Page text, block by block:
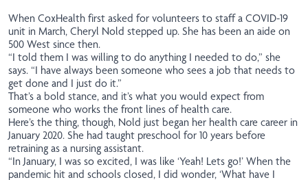
When CoxHealth first asked for volunteers to staff a COVID-19
unit in March, Cheryl Nold stepped up. She has been an aide on
500 West since then.
“I told them I was willing to do anything I needed to do,” she
says. “I have always been someone who sees a job that needs to
get done and I just do it.”
That’s a bold stance, and it’s what you would expect from
someone who works the front lines of health care.
Here’s the thing, though, Nold just began her health care career in
January 2020. She had taught preschool for 10 years before
retraining as a nursing assistant.
“In January, I was so excited, I was like ‘Yeah! Lets go!’ When the
pandemic hit and schools closed, I did wonder, ‘What have I